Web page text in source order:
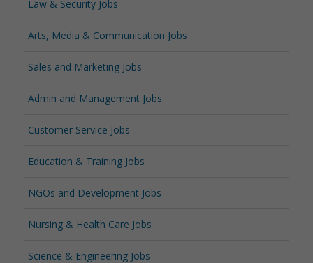
Law & Security Jobs
Arts, Media & Communication Jobs
Sales and Marketing Jobs
Admin and Management Jobs
Customer Service Jobs
Education & Training Jobs
NGOs and Development Jobs
Nursing & Health Care Jobs
Science & Engineering Jobs